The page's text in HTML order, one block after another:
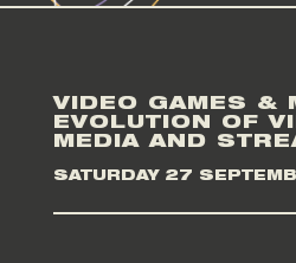
VIDEO GAMES &
EVOLUTION OF
MEDIA AND
SATURDAY 27